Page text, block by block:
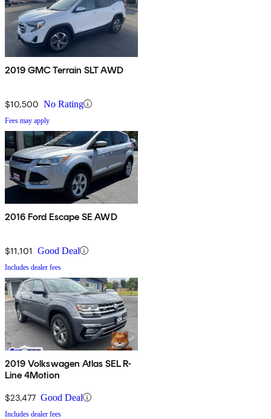
2019 GMC Terrain SLT AWD
$10,500 No Rating
Fees may apply
2016 Ford Escape SE AWD
$11,101 Good Deal
Includes dealer fees
2019 Volkswagen Atlas SEL R-
Line 4Motion
$23,477 Good Deal
Includes dealer fees